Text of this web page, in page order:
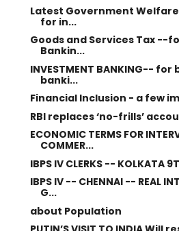
Latest Government
for in...
Goods and Services Tax --
Bankin...
INVESTMENT BANKING--
banki...
Financial Inclusion - a few
RBI replaces ‘no-frills’
ECONOMIC TERMS FOR
COMMER...
IBPS IV CLERKS -- KOLKATA
IBPS IV -- CHENNAI -- REAL
G...
about Population